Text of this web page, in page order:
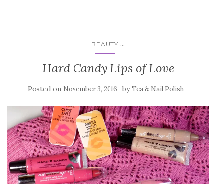
BEAUTY ...
Hard Candy Lips of Love
Posted on November 3, 2016 byTea & Nail Polish